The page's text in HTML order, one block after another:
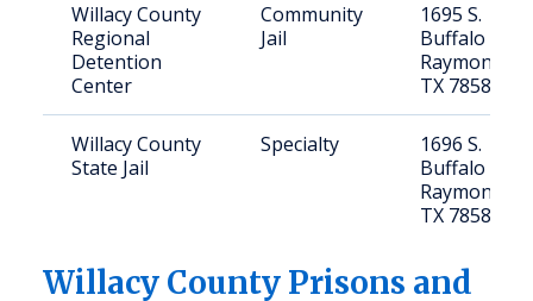
Willacy County
Regional
Detention
Center
Community
Jail
1695 S.
Buffalo Dr,
TX 78580
Willacy County
State Jail
Specialty
1696 S.
Buffalo Dr,
TX 78580
Willacy County Prisons and